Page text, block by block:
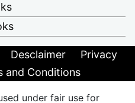
Desclaimer
Privacy
and Conditions
under fair use for